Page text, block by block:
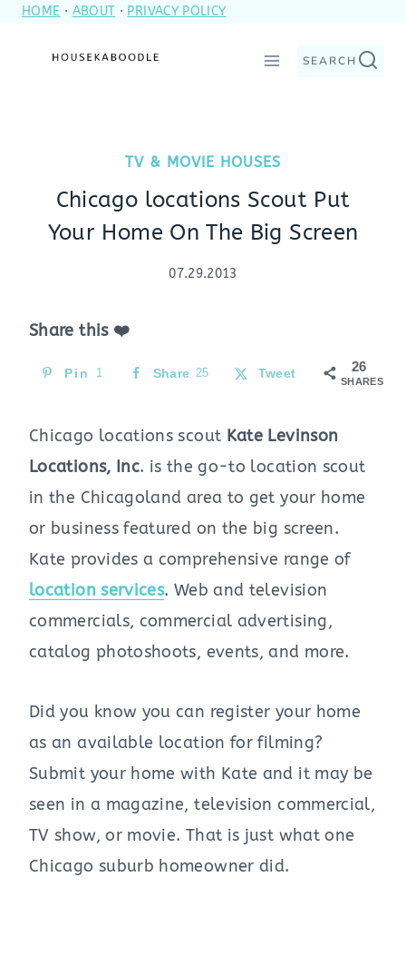
SkipHOME · ABOUT · PRIVACY POLICY
SEARCH
TV & MOVIE HOUSES
Chicago locations Scout Put
Your Home On The Big Screen
07.29.2013
Share this ❤️
26
SHARES
Pin 1 Share 25 Tweet
Chicago locations scout Kate Levinson
Locations, Inc. is the go-to location scout
in the Chicagoland area to get your home
or business featured on the big screen.
Kate provides a comprehensive range of
location services. Web and television
commercials, commercial advertising,
catalog photoshoots, events, and more.
Did you know you can register your home
as an available location for filming?
Submit your home with Kate and it may be
seen in a magazine, television commercial,
TV show, or movie. That is just what one
Chicago suburb homeowner did.